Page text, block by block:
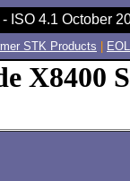
- ISO 4.1 October
STK Products
X8400